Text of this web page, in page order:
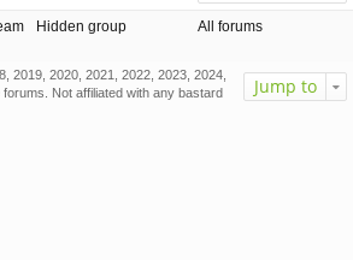
Hidden group All forums
Jump to
2019, 2020, 2021, 2022, 2023, 2024,
Not affiliated with any bastard